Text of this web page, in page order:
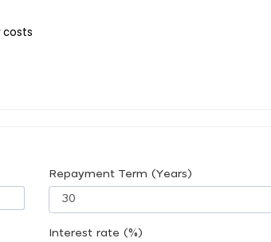
costs
Repayment Term (Years)
Interest rate (%)